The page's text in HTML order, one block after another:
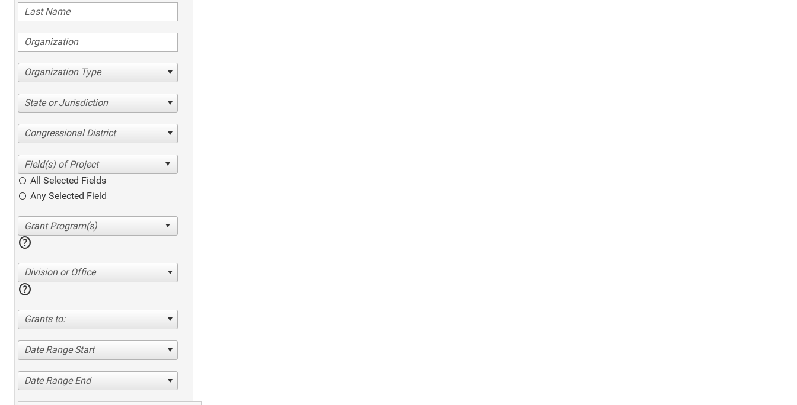
Organization Type
State or Jurisdiction
Congressional District
All Selected Fields
Any Selected Field
help
Division or Office
help
Grants to:
Date Range Start
Date Range End